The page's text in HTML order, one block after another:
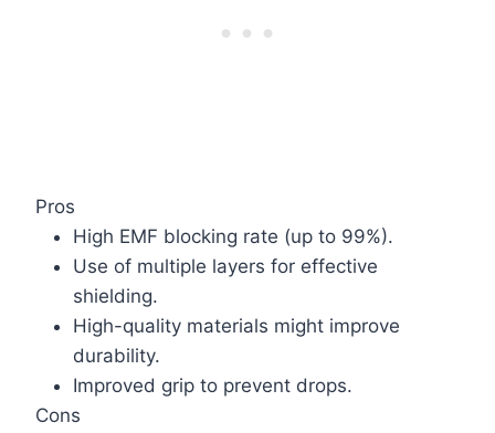
Pros
High EMF blocking rate (up to 99%).
Use of multiple layers for effective
shielding.
High-quality materials might improve
durability.
Improved grip to prevent drops.
Cons